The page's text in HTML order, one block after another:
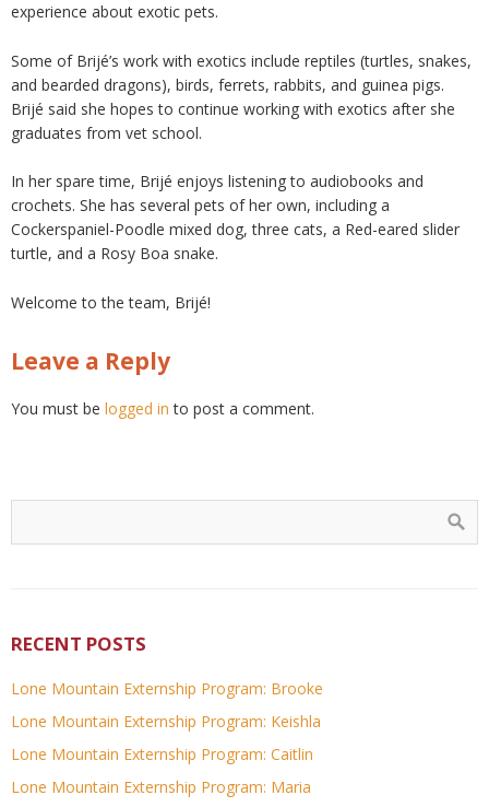
experience about exotic pets.
Some of Brijé’s work with exotics include reptiles (turtles, snakes,
and bearded dragons), birds, ferrets, rabbits, and guinea pigs.
Brijé said she hopes to continue working with exotics after she
graduates from vet school.
In her spare time, Brijé enjoys listening to audiobooks and
crochets. She has several pets of her own, including a
Cockerspaniel-Poodle mixed dog, three cats, a Red-eared slider
turtle, and a Rosy Boa snake.
Welcome to the team, Brijé!
Leave a Reply
You must be logged in to post a comment.
RECENT POSTS
Lone Mountain Externship Program: Brooke
Lone Mountain Externship Program: Keishla
Lone Mountain Externship Program: Caitlin
Lone Mountain Externship Program: Maria